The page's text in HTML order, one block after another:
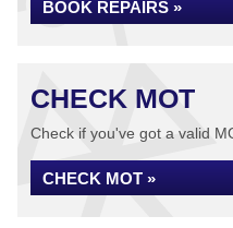
BOOK REPAIRS »
CHECK MOT
Check if you've got a valid
CHECK MOT »